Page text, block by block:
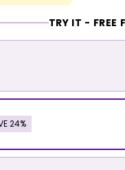
TRY IT - FREE
24%